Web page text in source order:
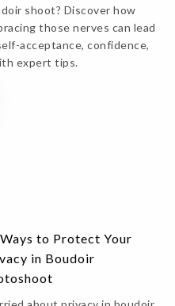
shoot? Discover how
those nerves can lead
acceptance, confidence,
expert tips.
to Protect Your
in Boudoir